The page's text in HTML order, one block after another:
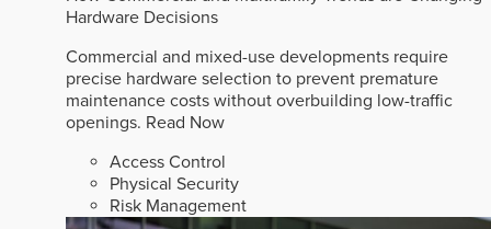
Hardware Decisions
Commercial and mixed-use developments require
precise hardware selection to prevent premature
maintenance costs without overbuilding low-traffic
openings. Read Now
Access Control
Physical Security
Risk Management